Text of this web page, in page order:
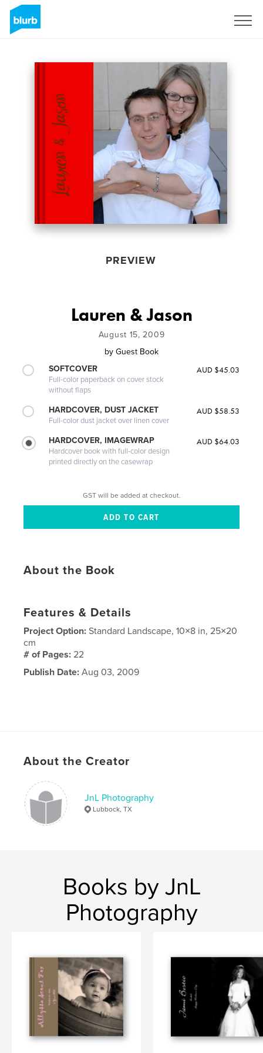
PREVIEW
Lauren & Jason
August 15, 2009
by Guest Book
SOFTCOVER
Full-color paperback on cover stock
without flaps
AUD $45.03
HARDCOVER, DUST JACKET
Full-color dust jacket over linen cover
AUD $58.53
HARDCOVER, IMAGEWRAP
Hardcover book with full-color design
printed directly on the casewrap
AUD $64.03
GST will be added at checkout.
About the Book
Features & Details
Project Option:Standard Landscape, 10×8 in, 25×20
cm
# of Pages:22
Publish Date: Aug 03, 2009
About the Creator
JnL Photography
Lubbock, TX
Books by JnL
Photography